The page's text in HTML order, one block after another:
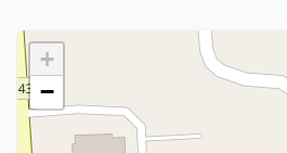
+
−